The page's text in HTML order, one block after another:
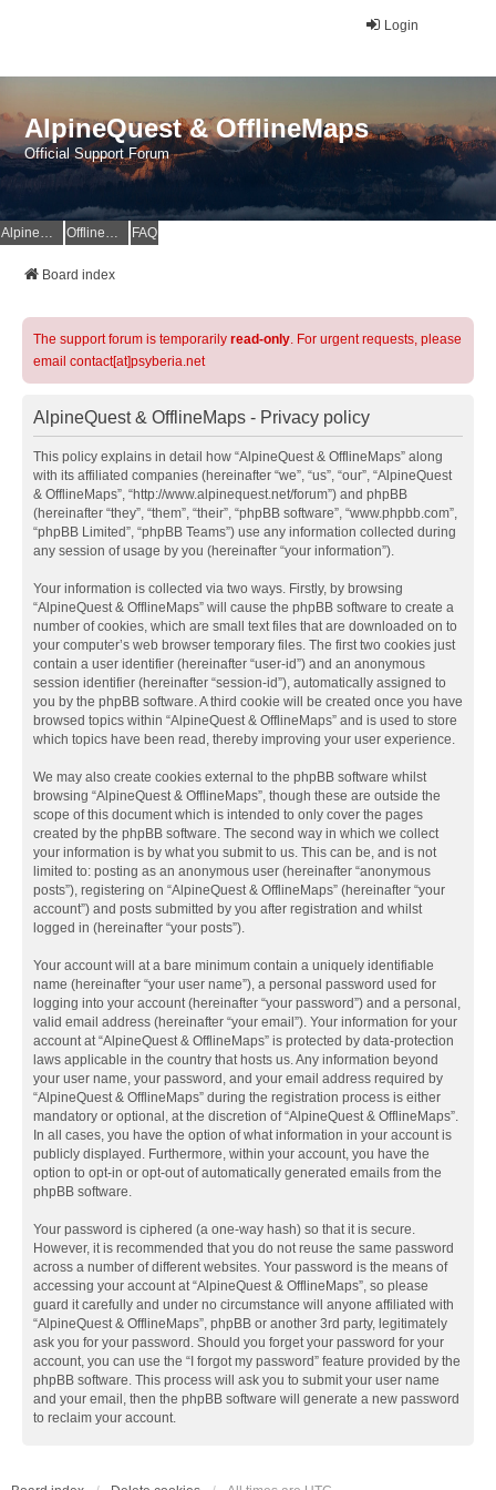
Login
AlpineQuest & OfflineMaps
Official Support Forum
AlpineQuest Website OfflineMaps Website FAQ
Board index
The support forum is temporarily read-only. For urgent requests, please
email contact[at]psyberia.net
AlpineQuest & OfflineMaps - Privacy policy
This policy explains in detail how “AlpineQuest & OfflineMaps” along
with its affiliated companies (hereinafter “we”, “us”, “our”, “AlpineQuest
& OfflineMaps”, “http://www.alpinequest.net/forum”) and phpBB
(hereinafter “they”, “them”, “their”, “phpBB software”, “www.phpbb.com”,
“phpBB Limited”, “phpBB Teams”) use any information collected during
any session of usage by you (hereinafter “your information”).
Your information is collected via two ways. Firstly, by browsing
“AlpineQuest & OfflineMaps” will cause the phpBB software to create a
number of cookies, which are small text files that are downloaded on to
your computer’s web browser temporary files. The first two cookies just
contain a user identifier (hereinafter “user-id”) and an anonymous
session identifier (hereinafter “session-id”), automatically assigned to
you by the phpBB software. A third cookie will be created once you have
browsed topics within “AlpineQuest & OfflineMaps” and is used to store
which topics have been read, thereby improving your user experience.
We may also create cookies external to the phpBB software whilst
browsing “AlpineQuest & OfflineMaps”, though these are outside the
scope of this document which is intended to only cover the pages
created by the phpBB software. The second way in which we collect
your information is by what you submit to us. This can be, and is not
limited to: posting as an anonymous user (hereinafter “anonymous
posts”), registering on “AlpineQuest & OfflineMaps” (hereinafter “your
account”) and posts submitted by you after registration and whilst
logged in (hereinafter “your posts”).
Your account will at a bare minimum contain a uniquely identifiable
name (hereinafter “your user name”), a personal password used for
logging into your account (hereinafter “your password”) and a personal,
valid email address (hereinafter “your email”). Your information for your
account at “AlpineQuest & OfflineMaps” is protected by data-protection
laws applicable in the country that hosts us. Any information beyond
your user name, your password, and your email address required by
“AlpineQuest & OfflineMaps” during the registration process is either
mandatory or optional, at the discretion of “AlpineQuest & OfflineMaps”.
In all cases, you have the option of what information in your account is
publicly displayed. Furthermore, within your account, you have the
option to opt-in or opt-out of automatically generated emails from the
phpBB software.
Your password is ciphered (a one-way hash) so that it is secure.
However, it is recommended that you do not reuse the same password
across a number of different websites. Your password is the means of
accessing your account at “AlpineQuest & OfflineMaps”, so please
guard it carefully and under no circumstance will anyone affiliated with
“AlpineQuest & OfflineMaps”, phpBB or another 3rd party, legitimately
ask you for your password. Should you forget your password for your
account, you can use the “I forgot my password” feature provided by the
phpBB software. This process will ask you to submit your user name
and your email, then the phpBB software will generate a new password
to reclaim your account.